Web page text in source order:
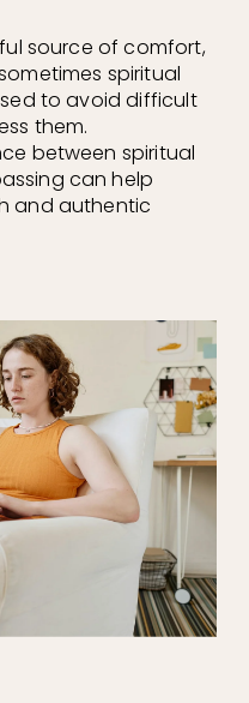
source of comfort,
spiritual
to avoid difficult
them.
between spiritual
can help
and authentic